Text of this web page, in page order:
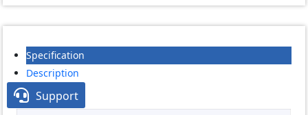
Specification
Description
 Support